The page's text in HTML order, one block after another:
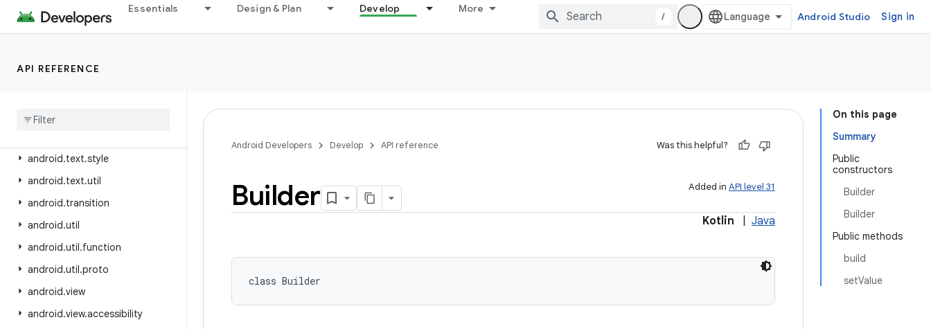
Essentials Design & Plan Develop More
/ Android Studio Sign in
API REFERENCE
android.test.mock
android.test.suitebuilder.annotation
android
android.text.style
android.text.util
android.transition
android.util
android.util.function
android.util.proto
android.view
android.view.accessibility
On this page
Summary
Public
constructors
Builder
Builder
Public methods
build
setValue
Android Developers Develop API reference Was this helpful?
Added in API level 31
Builder
Kotlin Java
class Builder